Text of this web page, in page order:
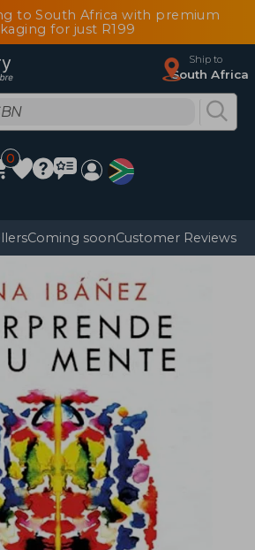
to South Africa with premium
for just R199
Ship to
South Africa
0
Coming soonCustomer Reviews